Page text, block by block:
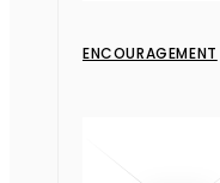
ENCOURAGEMENT